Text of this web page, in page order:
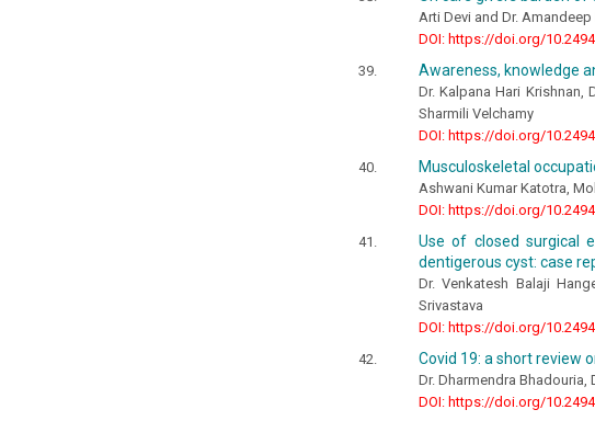
Arti Devi and Dr. Amandeep
DOI: https://doi.org/
Awareness, knowledge
Dr. Kalpana Hari Krishnan,
Sharmili Velchamy
DOI: https://doi.org/
Musculoskeletal
Ashwani Kumar Katotra,
DOI: https://doi.org/
Use of closed surgical
dentigerous cyst: case
Dr. Venkatesh Balaji
Srivastava
DOI: https://doi.org/
Covid 19: a short review
Dr. Dharmendra Bhadouria,
DOI: https://doi.org/